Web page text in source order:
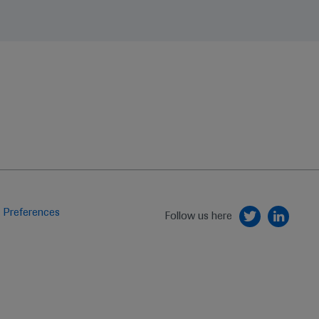
Follow us here
Preferences